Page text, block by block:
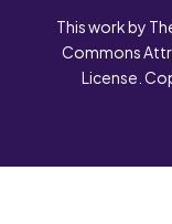
This work by
Commons
License.